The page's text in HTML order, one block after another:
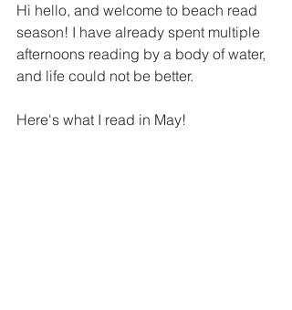
Hi hello, and welcome to beach read
season! I have already spent multiple
afternoons reading by a body of water,
and life could not be better.
Here's what I read in May!